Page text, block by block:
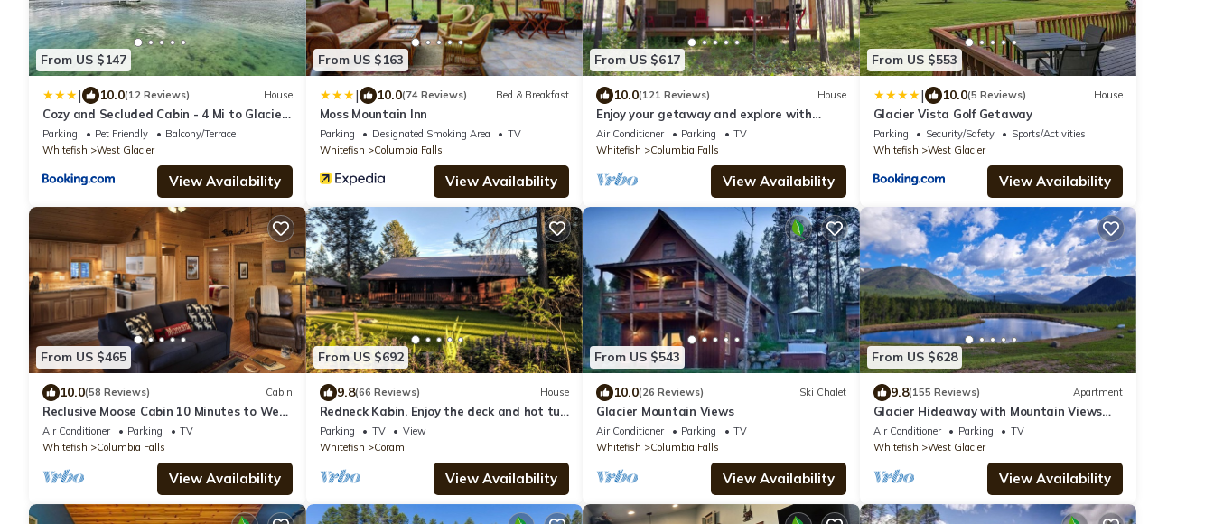
From US $147
| 10.0(12 Reviews) House
Cozy and Secluded Cabin - 4 Mi to Glacier
Natl Park
Parking Pet Friendly
Balcony/Terrace
Whitefish
West Glacier
View Availability
From US $163
| 10.0(74 Reviews) Bed & Breakfast
Moss Mountain Inn
Parking Designated Smoking Area
TV
Whitefish
Columbia Falls
View Availability
From US $617
10.0(121 Reviews) House
Enjoy your getaway and explore with
Glacier Park as your back yard. Book now!
Air Conditioner Parking
TV
Whitefish
Columbia Falls
View Availability
From US $553
| 10.0(5 Reviews) House
Glacier Vista Golf Getaway
Parking Security/Safety
Sports/Activities
Whitefish
West Glacier
View Availability
From US $465
10.0(58 Reviews) Cabin
Reclusive Moose Cabin 10 Minutes to West
Glacier Entrance
Air Conditioner Parking
TV
Whitefish
Columbia Falls
View Availability
From US $692
9.8(66 Reviews) House
Redneck Kabin. Enjoy the deck and hot tub
after day in the Park
Parking TV
View
Whitefish
Coram
View Availability
From US $543
10.0(26 Reviews) Ski Chalet
Glacier Mountain Views
Air Conditioner Parking
TV
Whitefish
Columbia Falls
View Availability
From US $628
9.8(155 Reviews) Apartment
Glacier Hideaway with Mountain Views
close to Glacier Park
Air Conditioner Parking
TV
Whitefish
West Glacier
View Availability